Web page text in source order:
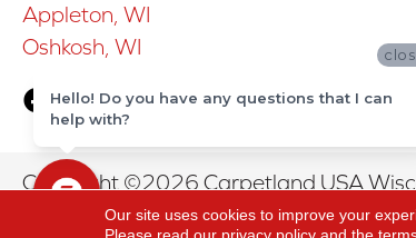
Appleton, WI
Oshkosh, WI
Copyright ©2026 Carpetland USA
Our site uses cookies to improve your
Hello! Do you have any questions that I can
help with?